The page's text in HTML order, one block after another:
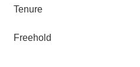
Tenure
Freehold